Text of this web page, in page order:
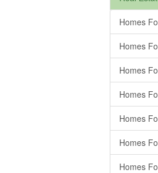
Homes
Homes
Homes
Homes
Homes
Homes
Homes